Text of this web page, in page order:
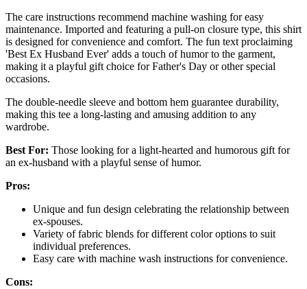
The care instructions recommend machine washing for easy
maintenance. Imported and featuring a pull-on closure type, this shirt
is designed for convenience and comfort. The fun text proclaiming
'Best Ex Husband Ever' adds a touch of humor to the garment,
making it a playful gift choice for Father's Day or other special
occasions.
The double-needle sleeve and bottom hem guarantee durability,
making this tee a long-lasting and amusing addition to any
wardrobe.
Best For: Those looking for a light-hearted and humorous gift for
an ex-husband with a playful sense of humor.
Pros:
Unique and fun design celebrating the relationship between
ex-spouses.
Variety of fabric blends for different color options to suit
individual preferences.
Easy care with machine wash instructions for convenience.
Cons: